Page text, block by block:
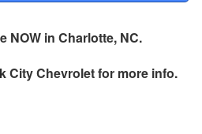
NOW in Charlotte, NC.
City Chevroletfor more info.